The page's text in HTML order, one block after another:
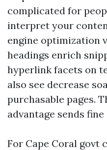
complicated for
interpret your
engine optimization
headings enrich
hyperlink facets on
also see decrease
purchasable pages.
advantage sends fine
For Cape Coral govt